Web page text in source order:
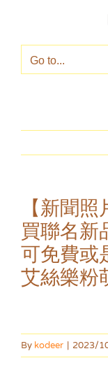
Go to...
【新聞
買聯名新
可免費或
艾絲樂粉
By kodeer 2023/